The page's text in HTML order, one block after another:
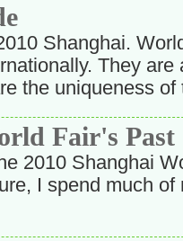
Shanghai.
They
the uniqueness
Fair's Past
2010 Shanghai
I spend much